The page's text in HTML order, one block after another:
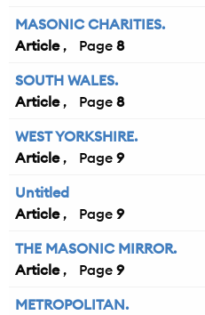
MASONIC CHARITIES.
Article
8
SOUTH WALES.
Article
8
WEST YORKSHIRE.
Article
9
Untitled
Article
9
THE MASONIC MIRROR.
Article
9
METROPOLITAN.